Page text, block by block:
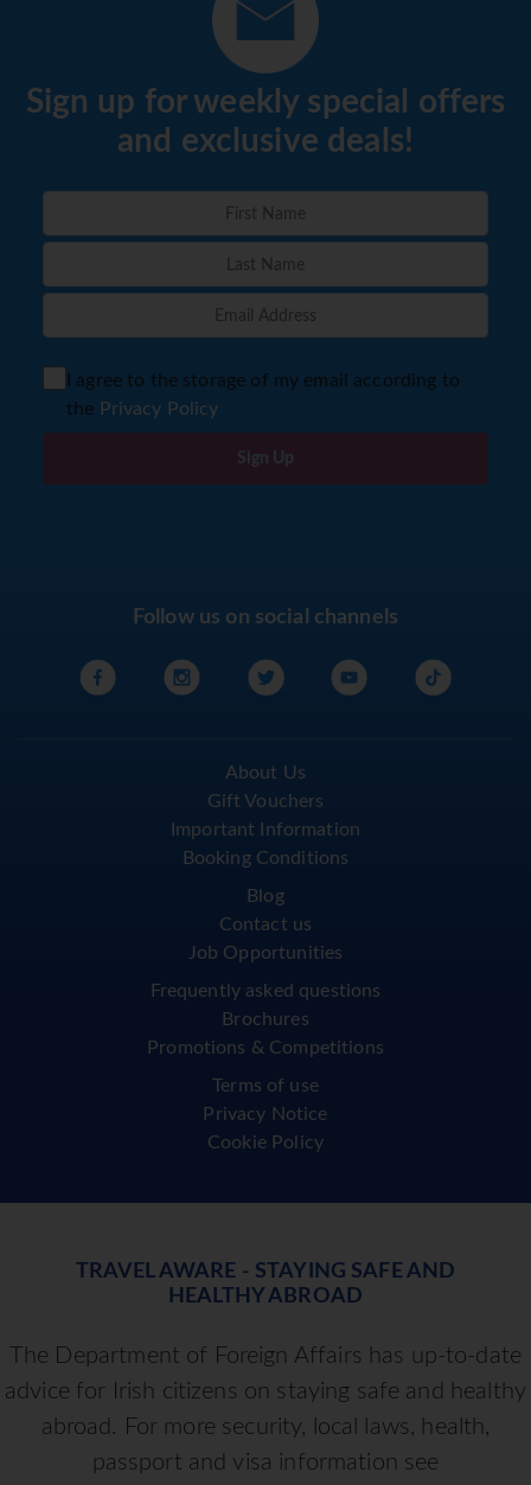
Sign up for weekly special offers
and exclusive deals!
I agree to the storage of my email according to
the Privacy Policy
Sign Up
Follow us on social channels
About Us
Gift Vouchers
Important Information
Booking Conditions
Blog
Contact us
Job Opportunities
Frequently asked questions
Brochures
Promotions & Competitions
Terms of use
Privacy Notice
Cookie Policy
TRAVEL AWARE - STAYING SAFE AND
HEALTHY ABROAD
The Department of Foreign Affairs has up-to-date
advice for Irish citizens on staying safe and healthy
abroad. For more security, local laws, health,
passport and visa information see